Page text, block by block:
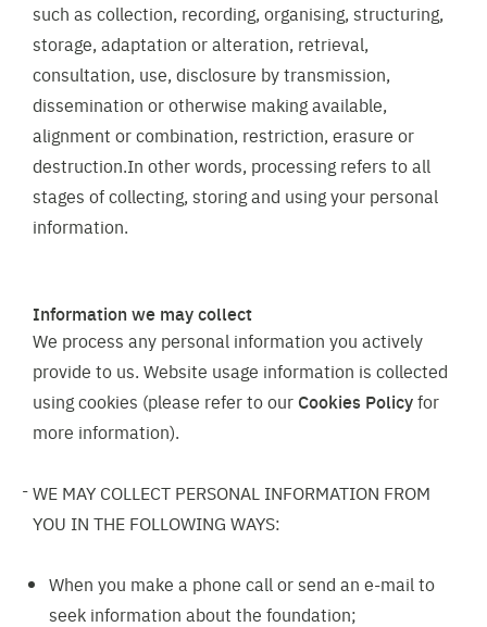
such as collection, recording, organising, structuring,
storage, adaptation or alteration, retrieval,
consultation, use, disclosure by transmission,
dissemination or otherwise making available,
alignment or combination, restriction, erasure or
destruction.In other words, processing refers to all
stages of collecting, storing and using your personal
information.
Information we may collect
We process any personal information you actively
provide to us. Website usage information is collected
using cookies (please refer to our Cookies Policyfor
more information).
WE MAY COLLECT PERSONAL INFORMATION FROM
YOU IN THE FOLLOWING WAYS:
When you make a phone call or send an e-mail to
seek information about the foundation;